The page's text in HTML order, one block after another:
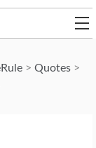
> Quotes>